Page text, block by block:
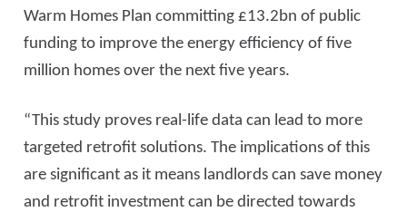
Warm Homes Plan committing £13.2bn of public
funding to improve the energy efficiency of five
million homes over the next five years.
“This study proves real-life data can lead to more
targeted retrofit solutions. The implications of this
are significant as it means landlords can save money
and retrofit investment can be directed towards